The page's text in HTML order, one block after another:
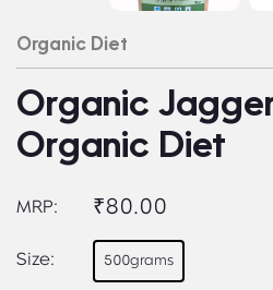
Organic Diet
Organic
Organic Diet
MRP: ₹80.00
Size: 500grams